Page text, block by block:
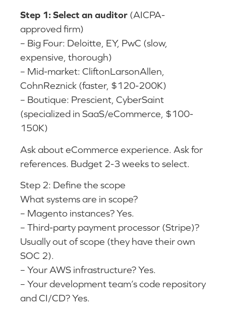
Step 1: Select an auditor (AICPA-
approved firm)
– Big Four: Deloitte, EY, PwC (slow,
expensive, thorough)
– Mid-market: CliftonLarsonAllen,
CohnReznick (faster, $120-200K)
– Boutique: Prescient, CyberSaint
(specialized in SaaS/eCommerce, $100-
150K)
Ask about eCommerce experience. Ask for
references. Budget 2-3 weeks to select.
Step 2: Define the scope
What systems are in scope?
– Magento instances? Yes.
– Third-party payment processor (Stripe)?
Usually out of scope (they have their own
SOC 2).
– Your AWS infrastructure? Yes.
– Your development team’s code repository
and CI/CD? Yes.